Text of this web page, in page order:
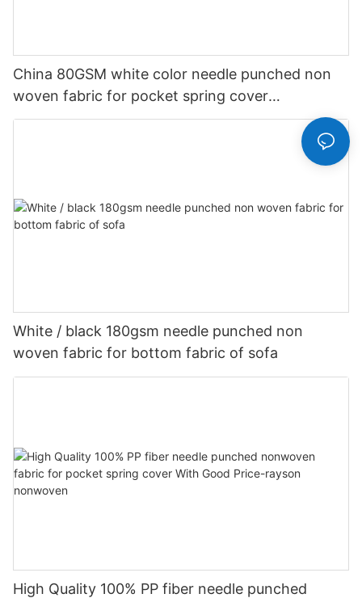
China 80GSM white color needle punched non
woven fabric for pocket spring cover
Customized-rayson nonwoven
White / black 180gsm needle punched non
woven fabric for bottom fabric of sofa
High Quality 100% PP fiber needle punched